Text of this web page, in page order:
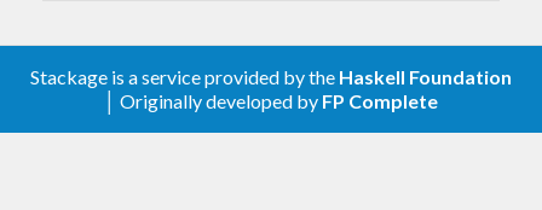
Stackage is a service provided by the Haskell Foundation
│ Originally developed by FP Complete